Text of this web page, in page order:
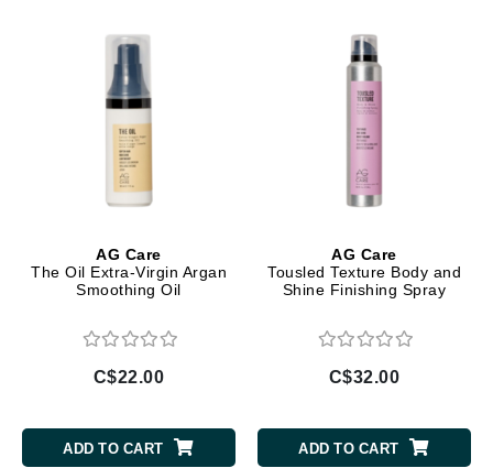
AG Care
The Oil Extra-Virgin Argan
Smoothing Oil
C$22.00
ADD TO CART
AG Care
Tousled Texture Body and
Shine Finishing Spray
C$32.00
ADD TO CART